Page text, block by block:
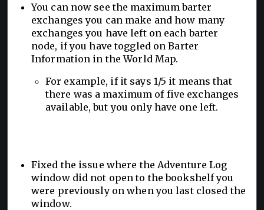
You can now see the maximum barter
exchanges you can make and how many
exchanges you have left on each barter
node, if you have toggled on Barter
Information in the World Map.
For example, if it says 1/5 it means that
there was a maximum of five exchanges
available, but you only have one left.
Fixed the issue where the Adventure Log
window did not open to the bookshelf you
were previously on when you last closed the
window.